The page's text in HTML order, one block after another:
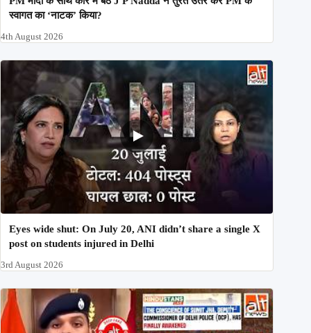
स्वागत का ‘नाटक’ किया?
4th August 2026
Eyes wide shut: On July 20, ANI didn’t share a single X
post on students injured in Delhi
3rd August 2026